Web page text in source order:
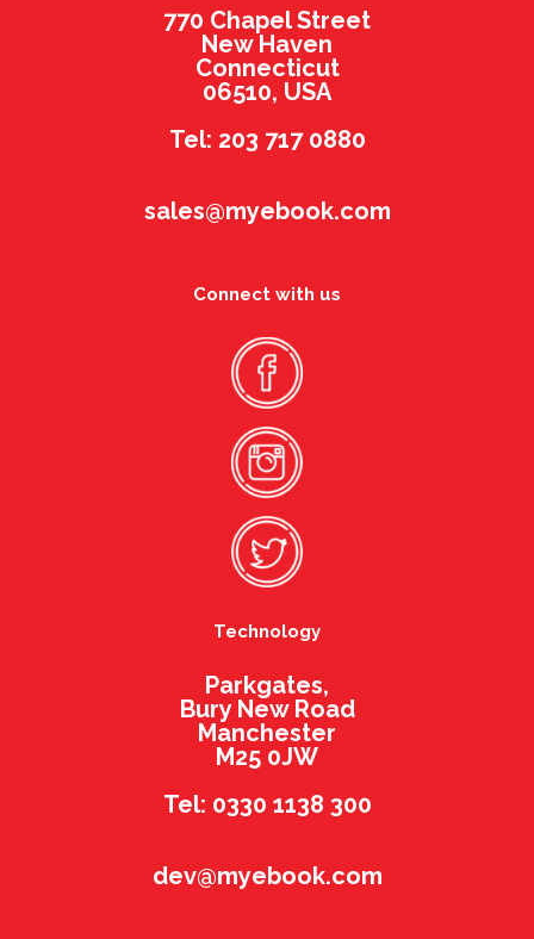
770 Chapel Street
New Haven
Connecticut
06510, USA
Tel: 203 717 0880
sales@myebook.com
Connect with us
Technology
Parkgates,
Bury New Road
Manchester
M25 0JW
Tel: 0330 1138 300
dev@myebook.com